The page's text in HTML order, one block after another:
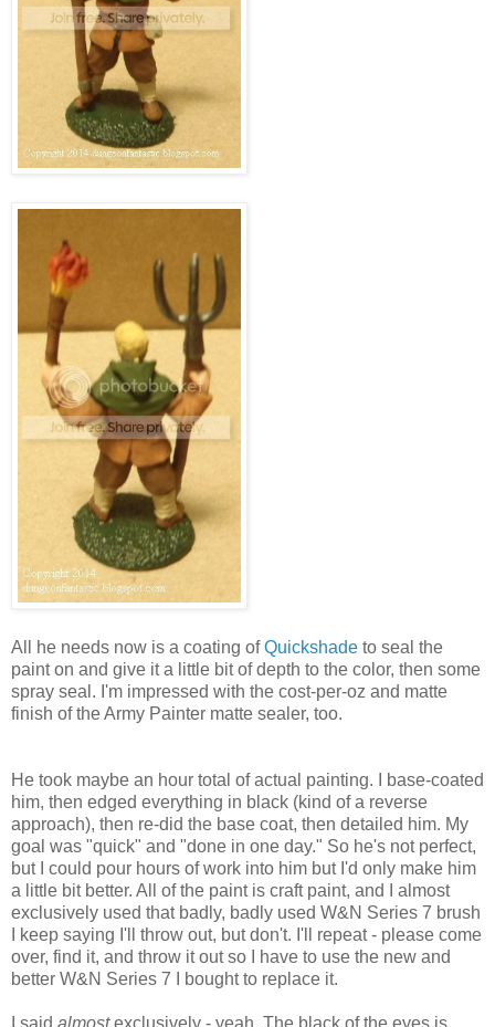
All he needs now is a coating ofQuickshade to seal the
paint on and give it a little bit of depth to the color, then some
spray seal. I'm impressed with the cost-per-oz and matte
finish of the Army Painter matte sealer, too.
He took maybe an hour total of actual painting. I base-coated
him, then edged everything in black (kind of a reverse
approach), then re-did the base coat, then detailed him. My
goal was "quick" and "done in one day." So he's not perfect,
but I could pour hours of work into him but I'd only make him
a little bit better. All of the paint is craft paint, and I almost
exclusively used that badly, badly used W&N Series 7 brush
I keep saying I'll throw out, but don't. I'll repeat - please come
over, find it, and throw it out so I have to use the new and
better W&N Series 7 I bought to replace it.